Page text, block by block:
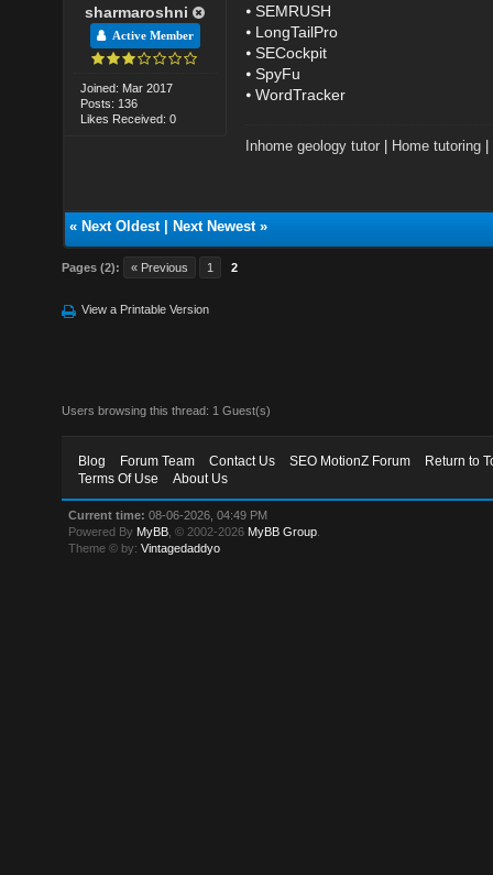
sharmaroshni
Active Member
Joined: Mar 2017
Posts: 136
Likes Received: 0
⦁ SEMRUSH
⦁ LongTailPro
⦁ SECockpit
⦁ SpyFu
⦁ WordTracker
Inhome geology tutor Home tutoring
« Next Oldest| Next Newest»
Pages (2): « Previous 1 2
View a Printable Version
Users browsing this thread: 1 Guest(s)
Blog Forum Team Contact Us SEO MotionZ Forum
Return to
Terms Of Use
About Us
Current time: 08-06-2026, 04:49 PM
Powered By MyBB , © 2002-2026 MyBB Group
Theme © by:Vintagedaddyo